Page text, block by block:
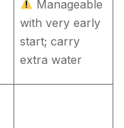
Manageable
with very early
start; carry
extra water